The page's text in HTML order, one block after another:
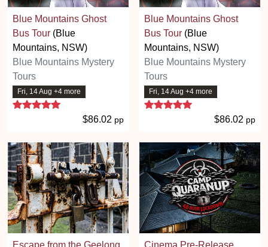
Blue Mountains Ghost
Bus Tour (Blue
Mountains, NSW)
Blue Mountains Mystery
Tours
Fri, 14 Aug +4 more
5 stars
$86.02 pp
Blue Mountains Ghost
Bus Tour (Blue
Mountains, NSW)
Blue Mountains Mystery
Tours
Fri, 14 Aug +4 more
5 stars
$86.02 pp
Escape from the Geelong
Cinema Pre-Release